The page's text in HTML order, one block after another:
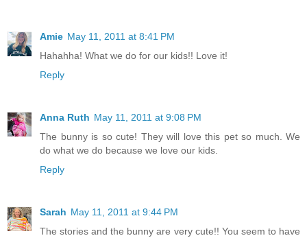
Amie May 11, 2011 at 8:41 PM
Hahahha! What we do for our kids!! Love it!
Reply
Anna Ruth May 11, 2011 at 9:08 PM
The bunny is so cute! They will love this pet so much. We
do what we do because we love our kids.
Reply
Sarah May 11, 2011 at 9:44 PM
The stories and the bunny are very cute!! You seem to have